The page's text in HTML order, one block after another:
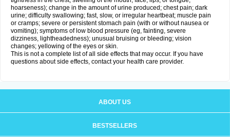
hoarseness); change in the amount of urine produced; chest pain; dark
urine; difficulty swallowing; fast, slow, or irregular heartbeat; muscle pain
or cramps; severe or persistent stomach pain (with or without nausea or
vomiting); symptoms of low blood pressure (eg, fainting, severe
dizziness, lightheadedness); unusual bruising or bleeding; vision
changes; yellowing of the eyes or skin.
This is not a complete list of all side effects that may occur. If you have
questions about side effects, contact your health care provider.
ABOUT US
BESTSELLERS